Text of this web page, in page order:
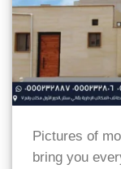
Pictures of
bring you